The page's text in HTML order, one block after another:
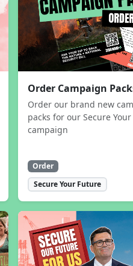
Order Campaign
Order our brand new
packs for our Secure
campaign
Order
Secure Your Future